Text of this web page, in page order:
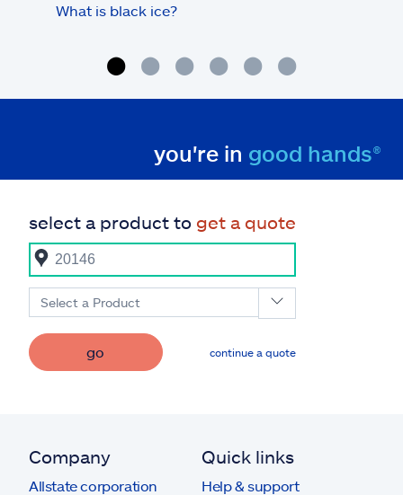
What is black ice?
you're in good hands®
select a product to get a quote
Select a Product
go continue a quote
Company
Allstate corporation
Quick links
Help & support